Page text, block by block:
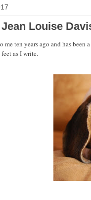
Louise
me ten years ago and has
as I write.